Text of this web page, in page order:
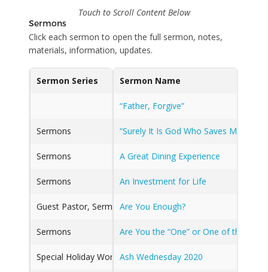
Touch to Scroll Content Below
Sermons
Click each sermon to open the full sermon, notes,
materials, information, updates.
Sermon Name
“Father, Forgive”
“Surely It Is God Who Saves Me”
A Great Dining Experience
An Investment for Life
Are You Enough?
Are You the “One” or One of the Nine?
Ash Wednesday 2020
Sermon Series
Sermons
Sermons
Sermons
Guest Pastor, Sermons
Sermons
Special Holiday Worship